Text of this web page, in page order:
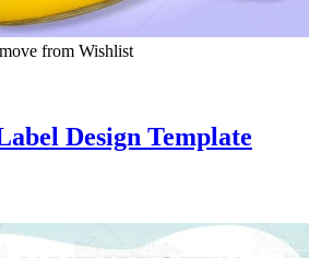
from Wishlist
Design Template